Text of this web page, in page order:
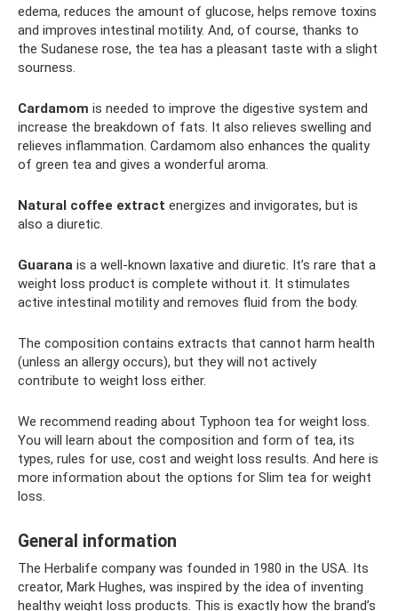
edema, reduces the amount of glucose, helps remove toxins
and improves intestinal motility. And, of course, thanks to
the Sudanese rose, the tea has a pleasant taste with a slight
sourness.
Cardamom is needed to improve the digestive system and
increase the breakdown of fats. It also relieves swelling and
relieves inflammation. Cardamom also enhances the quality
of green tea and gives a wonderful aroma.
Natural coffee extract energizes and invigorates, but is
also a diuretic.
Guarana is a well-known laxative and diuretic. It’s rare that a
weight loss product is complete without it. It stimulates
active intestinal motility and removes fluid from the body.
The composition contains extracts that cannot harm health
(unless an allergy occurs), but they will not actively
contribute to weight loss either.
We recommend reading about Typhoon tea for weight loss.
You will learn about the composition and form of tea, its
types, rules for use, cost and weight loss results. And here is
more information about the options for Slim tea for weight
loss.
General information
The Herbalife company was founded in 1980 in the USA. Its
creator, Mark Hughes, was inspired by the idea of ​​​​inventing
healthy weight loss products. This is exactly how the brand’s